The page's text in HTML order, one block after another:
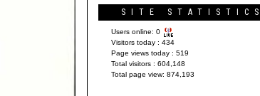
SITE STATISTICS
Users online: 0
Visitors today : 434
Page views today : 519
Total visitors : 604,148
Total page view: 874,193